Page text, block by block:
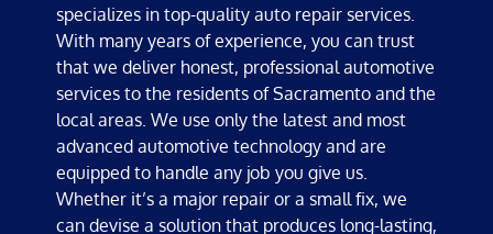
specializes in top-quality auto repair services.
With many years of experience, you can trust
that we deliver honest, professional automotive
services to the residents of Sacramento and the
local areas. We use only the latest and most
advanced automotive technology and are
equipped to handle any job you give us.
Whether it’s a major repair or a small fix, we
can devise a solution that produces long-lasting,